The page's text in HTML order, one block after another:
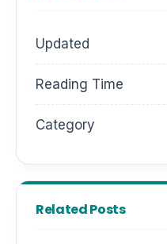
Updated
Reading Time
Category
Related Posts